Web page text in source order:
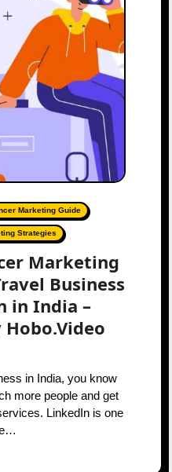
Marketing Guide
Strategies
Marketing
Business
in India –
more people and get
LinkedIn is one